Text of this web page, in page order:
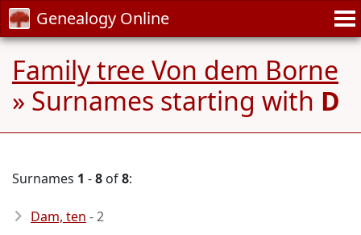
Genealogy Online
Family tree Von dem Borne
» Surnames starting with D
Surnames 1 -8 of8:
Dam, ten - 2